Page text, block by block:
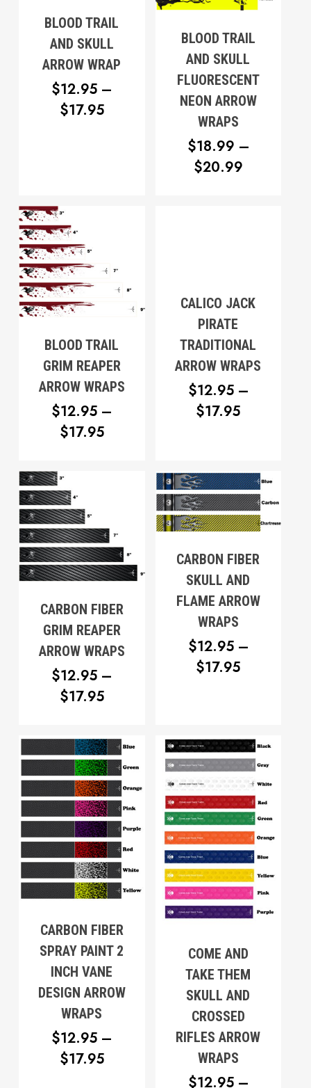
No products in the cart.
Go To Shop
BLOOD TRAIL
AND SKULL
ARROW WRAP
$12.95 –
$17.95PRICE
BLOOD TRAIL
AND SKULL
FLUORESCENT
NEON ARROW
WRAPS
$18.99 –
$20.99PRICE
BLOOD TRAIL
GRIM REAPER
ARROW WRAPS
$12.95 –
$17.95PRICE
THROUGH
CALICO JACK
PIRATE
TRADITIONAL
ARROW WRAPS
$12.95 –
$17.95PRICE
THROUGH
$17.95
CARBON FIBER
GRIM REAPER
ARROW WRAPS
$12.95 –
$17.95PRICE
$12.95
THROUGH
$17.95
CARBON FIBER
SKULL AND
FLAME ARROW
WRAPS
$12.95 –
$17.95PRICE
$17.95
CARBON FIBER
SPRAY PAINT 2
INCH VANE
DESIGN ARROW
WRAPS
$12.95 –
$17.95PRICE
COME AND
TAKE THEM
SKULL AND
CROSSED
RIFLES ARROW
WRAPS
$12.95 –